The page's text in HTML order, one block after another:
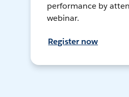
performance by
webinar.
Register now